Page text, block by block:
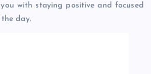
with staying positive and focused
day.